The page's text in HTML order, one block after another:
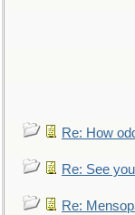
Re: How
Re: See
Re: